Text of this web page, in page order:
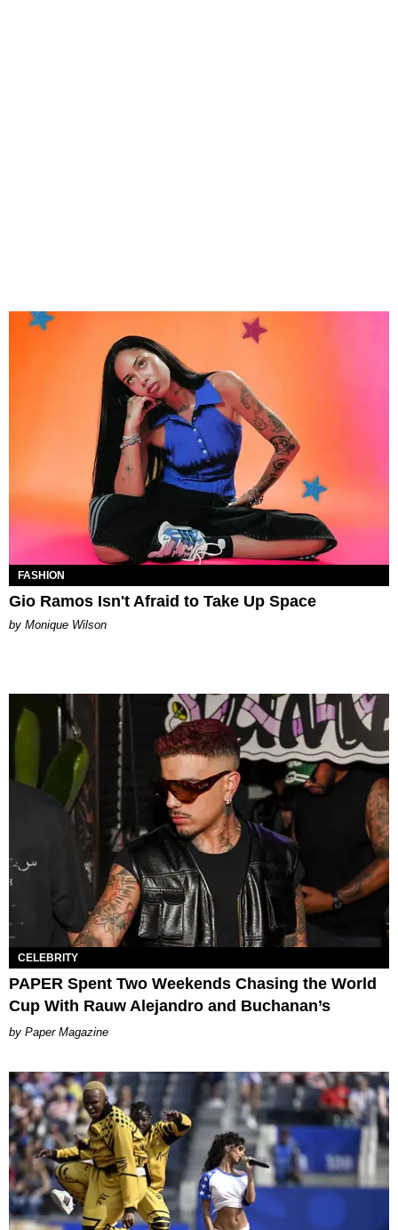
FASHION
Gio Ramos Isn't Afraid to Take Up Space
by Monique Wilson
CELEBRITY
PAPER Spent Two Weekends Chasing the World
Cup With Rauw Alejandro and Buchanan’s
Paper Magazine